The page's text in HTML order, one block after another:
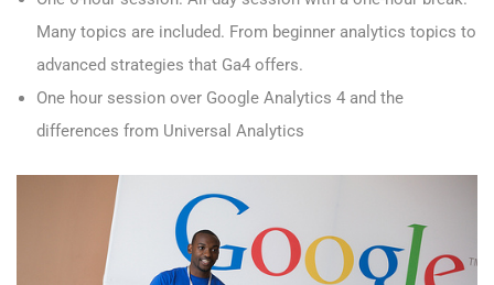
Many topics are included. From beginner analytics topics to
advanced strategies that Ga4 offers.
One hour session over Google Analytics 4 and the
differences from Universal Analytics